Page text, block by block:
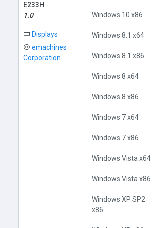
E233H
1.0
Displays
emachines
Corporation
Windows 10 x86
Windows 8.1 x64
Windows 8.1 x86
Windows 8 x64
Windows 8 x86
Windows 7 x64
Windows 7 x86
Windows Vista x64
Windows Vista x86
Windows XP SP2
x86